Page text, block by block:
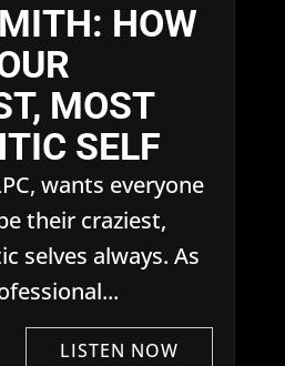
HOW
MOST
SELF
wants everyone
their craziest,
selves always. As